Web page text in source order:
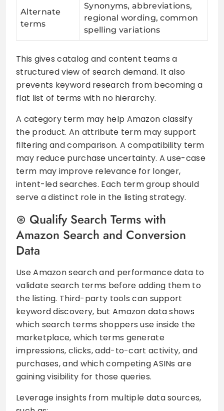
Alternate
terms
Synonyms, abbreviations,
regional wording, common
spelling variations
This gives catalog and content teams a
structured view of search demand. It also
prevents keyword research from becoming a
flat list of terms with no hierarchy.
A category term may help Amazon classify
the product. An attribute term may support
filtering and comparison. A compatibility term
may reduce purchase uncertainty. A use-case
term may improve relevance for longer,
intent-led searches. Each term group should
serve a distinct role in the listing strategy.
Qualify Search Terms with
Amazon Search and Conversion
Data
Use Amazon search and performance data to
validate search terms before adding them to
the listing. Third-party tools can support
keyword discovery, but Amazon data shows
which search terms shoppers use inside the
marketplace, which terms generate
impressions, clicks, add-to-cart activity, and
purchases, and which competing ASINs are
gaining visibility for those queries.
Leverage insights from multiple data sources,